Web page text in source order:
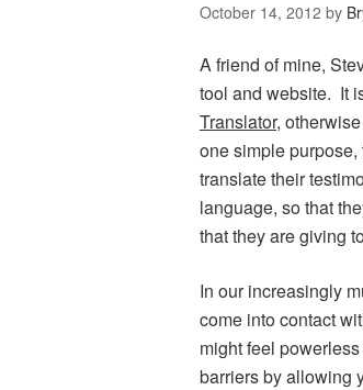
October 14, 2012 by
A friend of mine,
tool and website. It
Translator,
one simple
translate their
language, so that
that they are giving
In our increasingly
come into contact
might feel
barriers by allowing